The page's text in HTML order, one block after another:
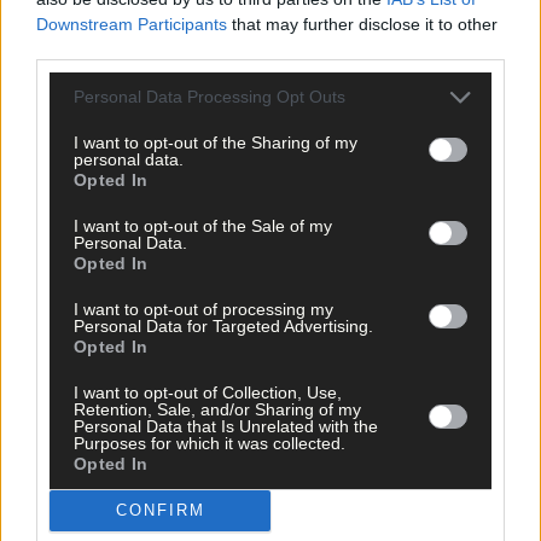
Downstream Participants that may further disclose it to other
Personal Data Processing Opt Outs
I want to opt-out of the Sharing of my
personal data.
Opted In
I want to opt-out of the Sale of my
Personal Data.
Opted In
I want to opt-out of processing my
Personal Data for Targeted Advertising.
Opted In
I want to opt-out of Collection, Use,
Retention, Sale, and/or Sharing of my
Personal Data that Is Unrelated with the
Purposes for which it was collected.
Opted In
CONFIRM
hereto sign up for our mailing list and get the best of West